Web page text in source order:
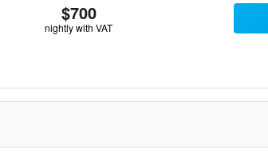
$700
nightly with VAT